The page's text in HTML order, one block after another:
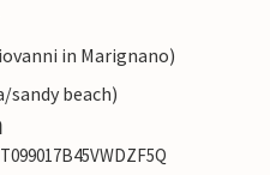
in Marignano)
sandy beach)